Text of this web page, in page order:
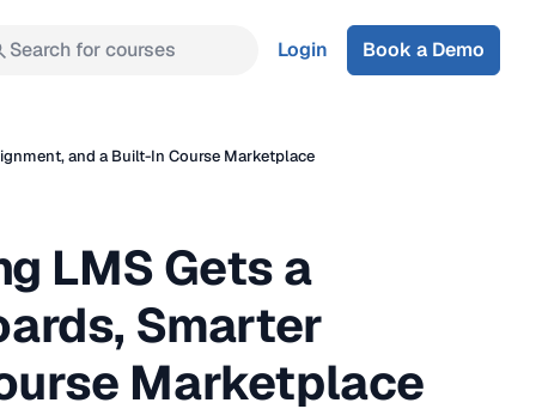
Search for courses Login Book a Demo
and a Built-In Course Marketplace
LMS Gets a
Smarter
Marketplace